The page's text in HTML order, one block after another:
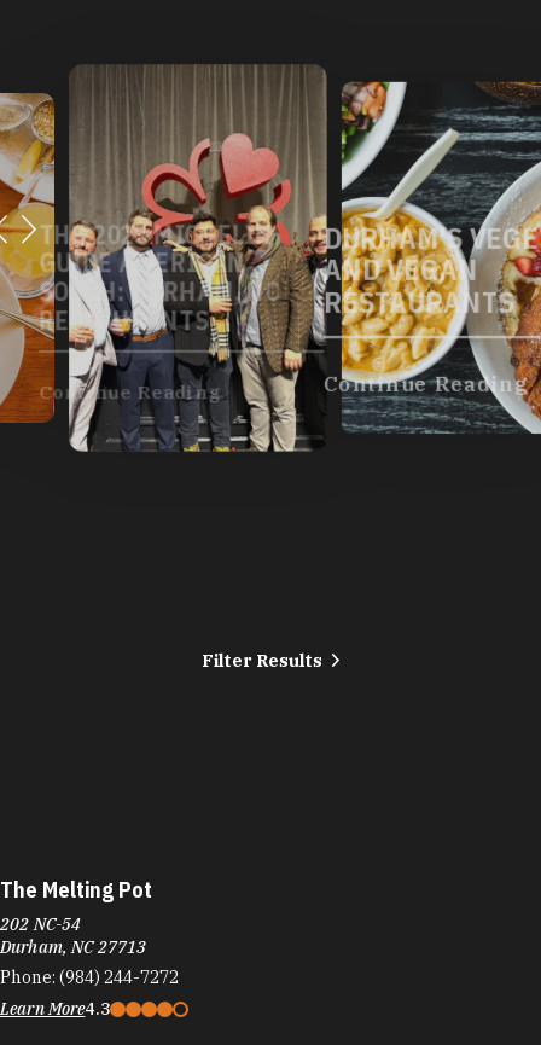
DURHAM'S VEGETARIAN
AND VEGAN
RESTAURANTS
Continue Reading
Filter Results
The Melting Pot
202 NC-54
Durham, NC 27713
Phone: (984) 244-7272
Learn More4.3